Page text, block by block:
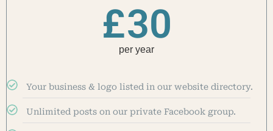
£30
per year
Your business & logo listed in our website directory.
Unlimited posts on our private Facebook group.